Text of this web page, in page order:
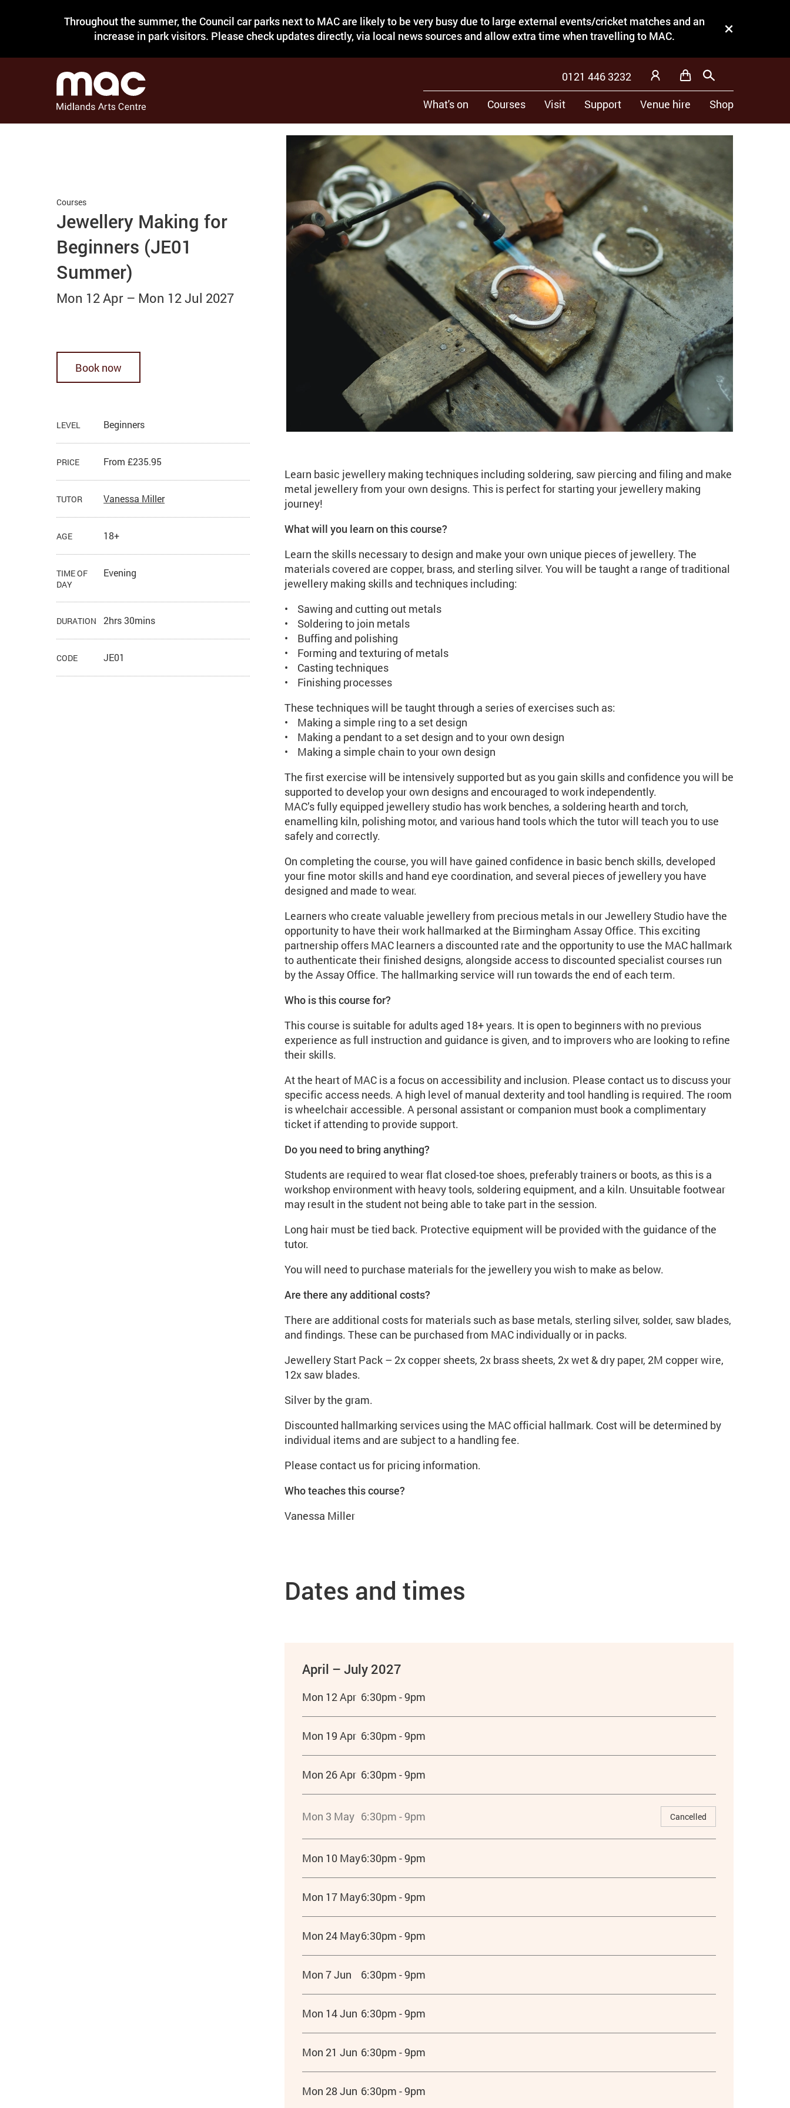
Throughout the summer, the Council car parks next to MAC are likely to be very busy due to large external events/cricket matches and an
increase in park visitors. Please check updates directly, via local news sources and allow extra time when travelling to MAC.
Close this notice.
What's on Courses Visit Support Venue hire Shop
0121 446 3232 My Account
BasketSearch
Jewellery Making for
Beginners (JE01
Summer)
Courses
Mon 12 Apr – Mon 12 Jul 2027
Book now
LEVEL Beginners
PRICE From £235.95
TUTOR Vanessa Miller
AGE 18+
TIME OF
DAY
Evening
DURATION 2hrs 30mins
CODE JE01
Learn basic jewellery making techniques including soldering, saw piercing and filing and make
metal jewellery from your own designs. This is perfect for starting your jewellery making
journey!
What will you learn on this course?
Learn the skills necessary to design and make your own unique pieces of jewellery. The
materials covered are copper, brass, and sterling silver. You will be taught a range of traditional
jewellery making skills and techniques including:
• Sawing and cutting out metals
• Soldering to join metals
• Buffing and polishing
• Forming and texturing of metals
• Casting techniques
• Finishing processes
These techniques will be taught through a series of exercises such as:
• Making a simple ring to a set design
• Making a pendant to a set design and to your own design
• Making a simple chain to your own design
The first exercise will be intensively supported but as you gain skills and confidence you will be
supported to develop your own designs and encouraged to work independently.
MAC’s fully equipped jewellery studio has work benches, a soldering hearth and torch,
enamelling kiln, polishing motor, and various hand tools which the tutor will teach you to use
safely and correctly.
On completing the course, you will have gained confidence in basic bench skills, developed
your fine motor skills and hand eye coordination, and several pieces of jewellery you have
designed and made to wear.
Learners who create valuable jewellery from precious metals in our Jewellery Studio have the
opportunity to have their work hallmarked at the Birmingham Assay Office. This exciting
partnership offers MAC learners a discounted rate and the opportunity to use the MAC hallmark
to authenticate their finished designs, alongside access to discounted specialist courses run
by the Assay Office. The hallmarking service will run towards the end of each term.
Who is this course for?
This course is suitable for adults aged 18+ years. It is open to beginners with no previous
experience as full instruction and guidance is given, and to improvers who are looking to refine
their skills.
At the heart of MAC is a focus on accessibility and inclusion. Please contact us to discuss your
specific access needs. A high level of manual dexterity and tool handling is required. The room
is wheelchair accessible. A personal assistant or companion must book a complimentary
ticket if attending to provide support.
Do you need to bring anything?
Students are required to wear flat closed-toe shoes, preferably trainers or boots, as this is a
workshop environment with heavy tools, soldering equipment, and a kiln. Unsuitable footwear
may result in the student not being able to take part in the session.
Long hair must be tied back. Protective equipment will be provided with the guidance of the
tutor.
You will need to purchase materials for the jewellery you wish to make as below.
Are there any additional costs?
There are additional costs for materials such as base metals, sterling silver, solder, saw blades,
and findings. These can be purchased from MAC individually or in packs.
Jewellery Start Pack – 2x copper sheets, 2x brass sheets, 2x wet & dry paper, 2M copper wire,
12x saw blades.
Silver by the gram.
Discounted hallmarking services using the MAC official hallmark. Cost will be determined by
individual items and are subject to a handling fee.
Please contact us for pricing information.
Who teaches this course?
Vanessa Miller
Dates and times
April – July 2027
Mon 12 Apr 6:30pm - 9pm
Mon 19 Apr 6:30pm - 9pm
Mon 26 Apr 6:30pm - 9pm
Mon 3 May 6:30pm - 9pm Cancelled
Mon 10 May6:30pm - 9pm
Mon 17 May6:30pm - 9pm
Mon 24 May6:30pm - 9pm
Mon 7 Jun 6:30pm - 9pm
Mon 14 Jun 6:30pm - 9pm
Mon 21 Jun 6:30pm - 9pm
Mon 28 Jun 6:30pm - 9pm